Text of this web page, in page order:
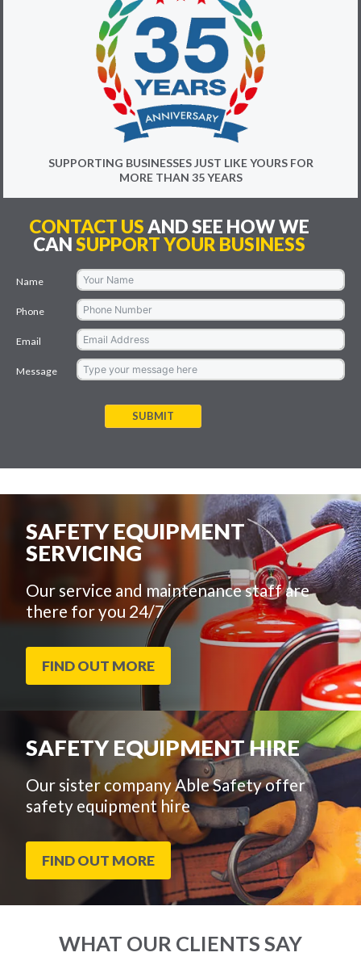
SUPPORTING BUSINESSES JUST LIKE YOURS FOR
MORE THAN 35 YEARS
CONTACT USAND SEE HOW WE
CANSUPPORT YOUR BUSINESS
Name
Phone
Email
Message
SUBMIT
SAFETY EQUIPMENT
SERVICING
Our service and maintenance staff are
there for you 24/7
FIND OUT MORE
SAFETY EQUIPMENT HIRE
Our sister company Able Safety offer
safety equipment hire
FIND OUT MORE
WHAT OUR CLIENTS SAY